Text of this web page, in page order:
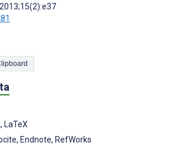
Citation to Clipboard
LaTeX
Endnote, RefWorks